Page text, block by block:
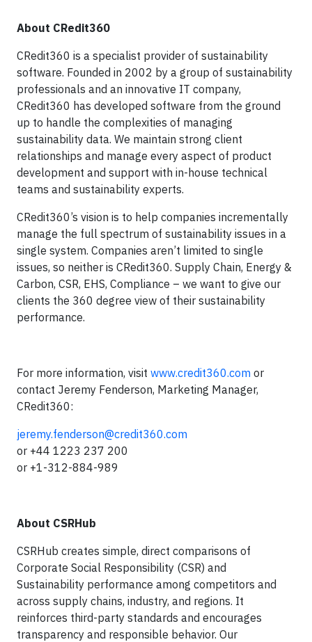
About CRedit360
CRedit360 is a specialist provider of sustainability
software. Founded in 2002 by a group of sustainability
professionals and an innovative IT company,
CRedit360 has developed software from the ground
up to handle the complexities of managing
sustainability data. We maintain strong client
relationships and manage every aspect of product
development and support with in-house technical
teams and sustainability experts.
CRedit360’s vision is to help companies incrementally
manage the full spectrum of sustainability issues in a
single system. Companies aren’t limited to single
issues, so neither is CRedit360. Supply Chain, Energy &
Carbon, CSR, EHS, Compliance – we want to give our
clients the 360 degree view of their sustainability
performance.
For more information, visit www.credit360.com or
contact Jeremy Fenderson, Marketing Manager,
CRedit360:
jeremy.fenderson@credit360.com
or +44 1223 237 200
or +1-312-884-989
About CSRHub
CSRHub creates simple, direct comparisons of
Corporate Social Responsibility (CSR) and
Sustainability performance among competitors and
across supply chains, industry, and regions. It
reinforces third-party standards and encourages
transparency and responsible behavior. Our